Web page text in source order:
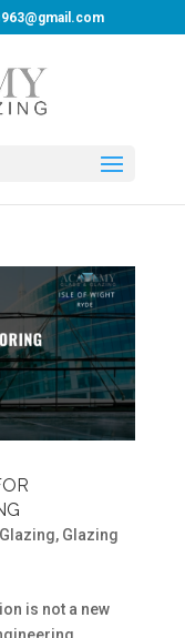
, Glazing
is not a new